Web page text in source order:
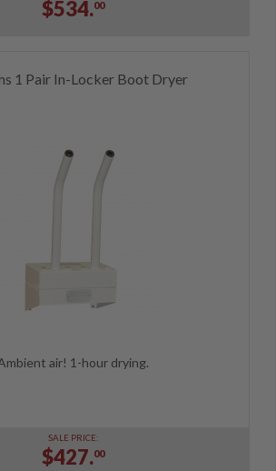
$534.00
1 Pair In-Locker Boot Dryer
air! 1-hour drying.
SALE PRICE:
$427.00